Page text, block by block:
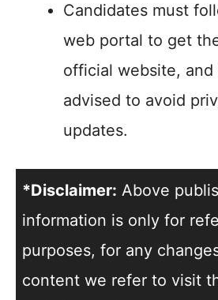
Candidates must
web portal to get
official website, and
advised to avoid
updates.
*Disclaimer: Above
information is only for
purposes, for any
content we refer to visit